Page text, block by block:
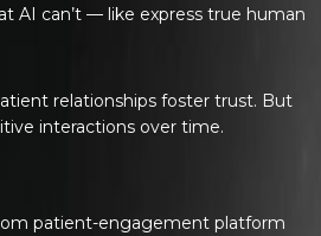
AI can’t — like express true human
relationships foster trust. But
interactions over time.
patient-engagement platform